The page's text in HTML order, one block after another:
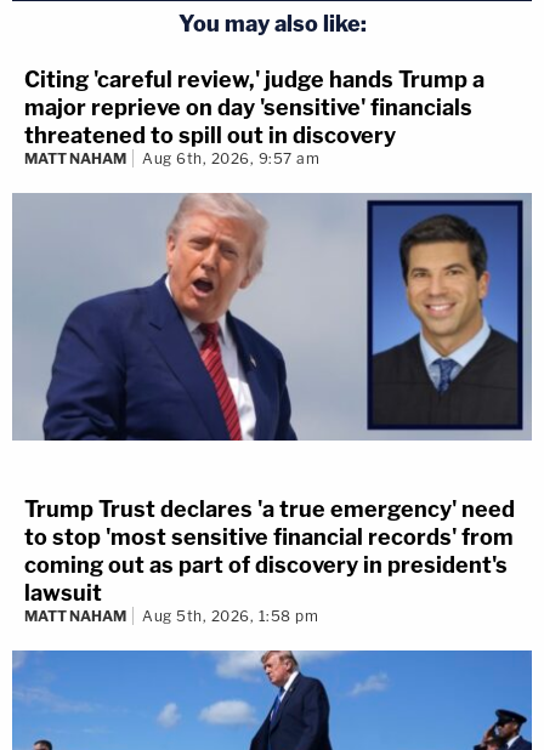
You may also like:
Citing 'careful review,' judge hands Trump a
major reprieve on day 'sensitive' financials
threatened to spill out in discovery
MATT NAHAM Aug 6th, 2026, 9:57 am
Trump Trust declares 'a true emergency' need
to stop 'most sensitive financial records' from
coming out as part of discovery in president's
lawsuit
MATT NAHAM Aug 5th, 2026, 1:58 pm